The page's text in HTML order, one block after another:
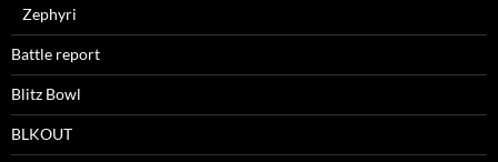
Zephyri
Battle report
Blitz Bowl
BLKOUT